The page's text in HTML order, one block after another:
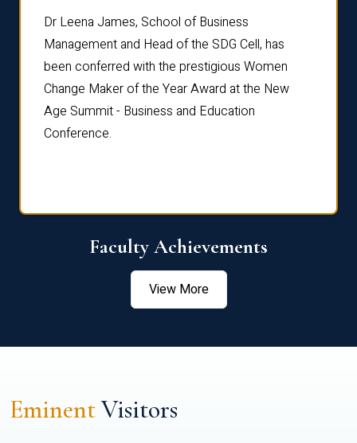
Dr Leena James, School of Business
Management and Head of the SDG Cell, has
been conferred with the prestigious Women
Change Maker of the Year Award at the New
Age Summit - Business and Education
Conference.
Faculty Achievements
View More
EminentVisitors